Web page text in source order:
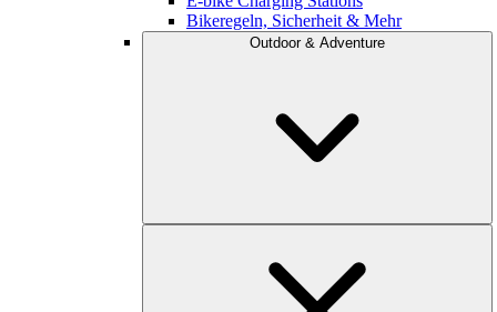
Bikeregeln, Sicherheit & Mehr
Outdoor & Adventure